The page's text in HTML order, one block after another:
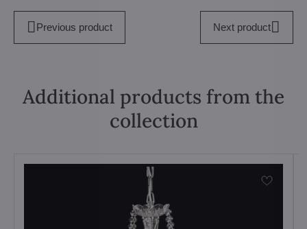
Previous product Next product
Additional products from the
collection